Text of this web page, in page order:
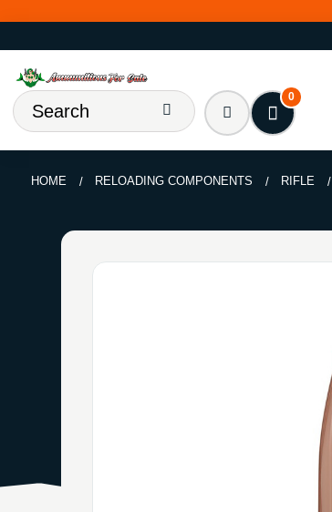
0
HOME RELOADING COMPONENTS RIFLE